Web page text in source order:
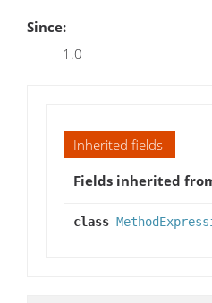
Since:
1.0
Inherited fields
Fields inherited
class